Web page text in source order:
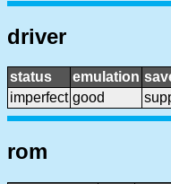
driver
status emulation
imperfect good
rom